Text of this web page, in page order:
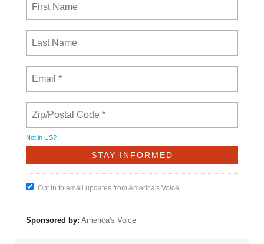
Not in US?
Opt in to email updates from America's Voice
Sponsored by: America's Voice